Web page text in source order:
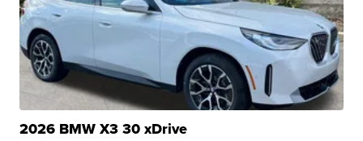
2026 BMW X3 30 xDrive